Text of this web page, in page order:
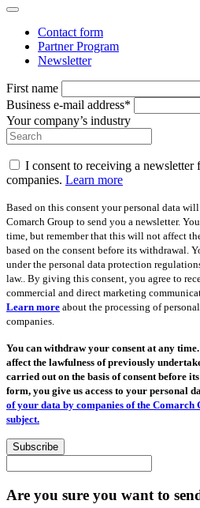
Contact form
Partner Program
Newsletter
First name
Business e-mail address*
Your company’s industry
I consent to receiving a
companies. Learn more
Based on this consent your personal data
Comarch Group to send you a newsletter.
time, but remember that this will not affect
based on the consent before its withdrawal.
under the personal data protection
law.. By giving this consent, you agree to
commercial and direct marketing
Learn more about the processing of
companies.
You can withdraw your consent at any
affect the lawfulness of previously
carried out on the basis of consent before
form, you give us access to your personal
of your data by companies of the
subject.
Subscribe
Are you sure you want to